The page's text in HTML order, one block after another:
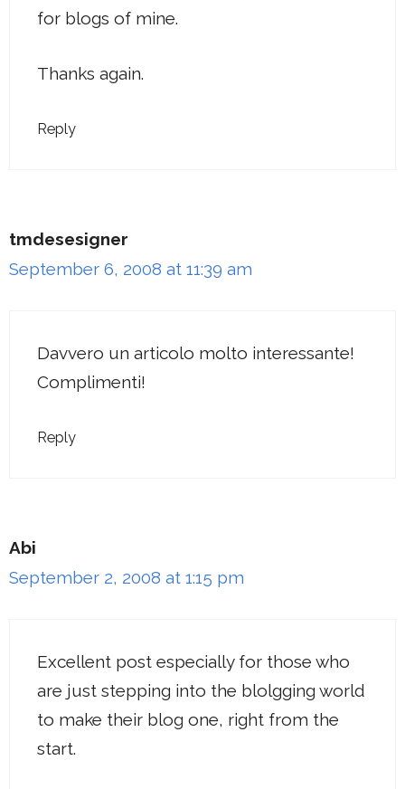
for blogs of mine.
Thanks again.
Reply
tmdesesigner
September 6, 2008 at 11:39 am
Davvero un articolo molto interessante!
Complimenti!
Reply
Abi
September 2, 2008 at 1:15 pm
Excellent post especially for those who
are just stepping into the blolgging world
to make their blog one, right from the
start.